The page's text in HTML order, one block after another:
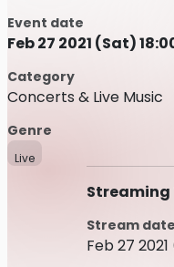
Event date
Feb 27 2021 (Sat)
Category
Concerts & Live Music
Genre
Live
Streaming
Stream date
Feb 27 2021